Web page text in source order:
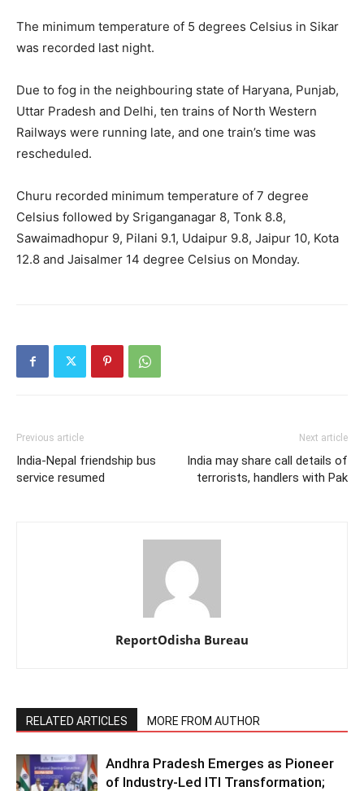
The minimum temperature of 5 degrees Celsius in Sikar
was recorded last night.
Due to fog in the neighbouring state of Haryana, Punjab,
Uttar Pradesh and Delhi, ten trains of North Western
Railways were running late, and one train’s time was
rescheduled.
Churu recorded minimum temperature of 7 degree
Celsius followed by Sriganganagar 8, Tonk 8.8,
Sawaimadhopur 9, Pilani 9.1, Udaipur 9.8, Jaipur 10, Kota
12.8 and Jaisalmer 14 degree Celsius on Monday.
Previous article
India-Nepal friendship bus
service resumed
Next article
India may share call details of
terrorists, handlers with Pak
ReportOdisha Bureau
RELATED ARTICLES MORE FROM AUTHOR
Andhra Pradesh Emerges as Pioneer
of Industry-Led ITI Transformation;